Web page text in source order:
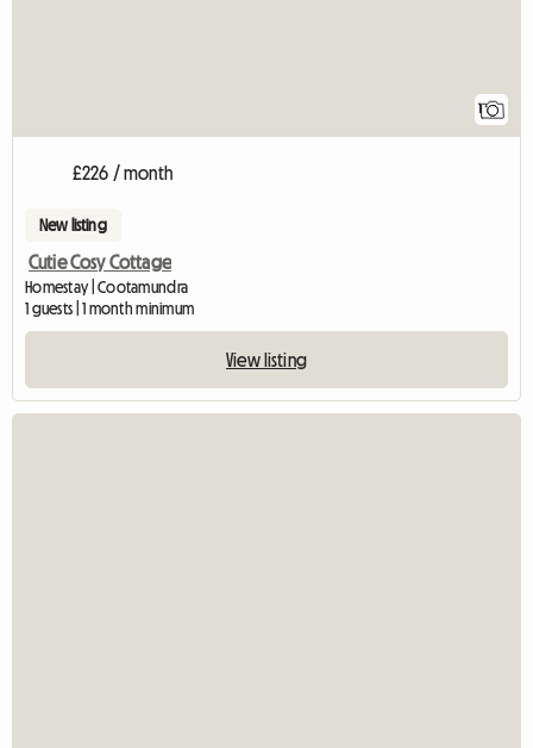
1
£226 / month
New listing
Cutie Cosy Cottage
Homestay | Cootamundra
1 guests | 1 month minimum
View listing